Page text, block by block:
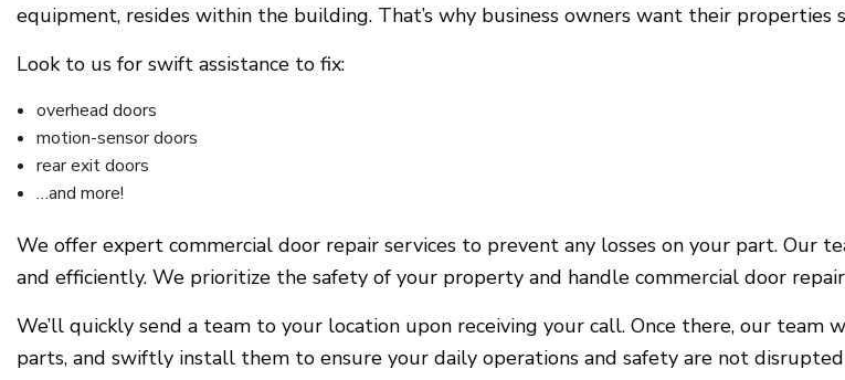
equipment, resides within the building. That’s why business owners want their properties
Look to us for swift assistance to fix:
overhead doors
motion-sensor doors
rear exit doors
…and more!
We offer expert commercial door repair services to prevent any losses on your part. Our
and efficiently. We prioritize the safety of your property and handle commercial door
We’ll quickly send a team to your location upon receiving your call. Once there, our
parts, and swiftly install them to ensure your daily operations and safety are not